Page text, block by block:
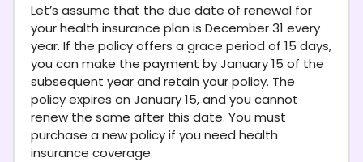
Let’s assume that the due date of renewal for
your health insurance plan is December 31 every
year. If the policy offers a grace period of 15 days,
you can make the payment by January 15 of the
subsequent year and retain your policy. The
policy expires on January 15, and you cannot
renew the same after this date. You must
purchase a new policy if you need health
insurance coverage.